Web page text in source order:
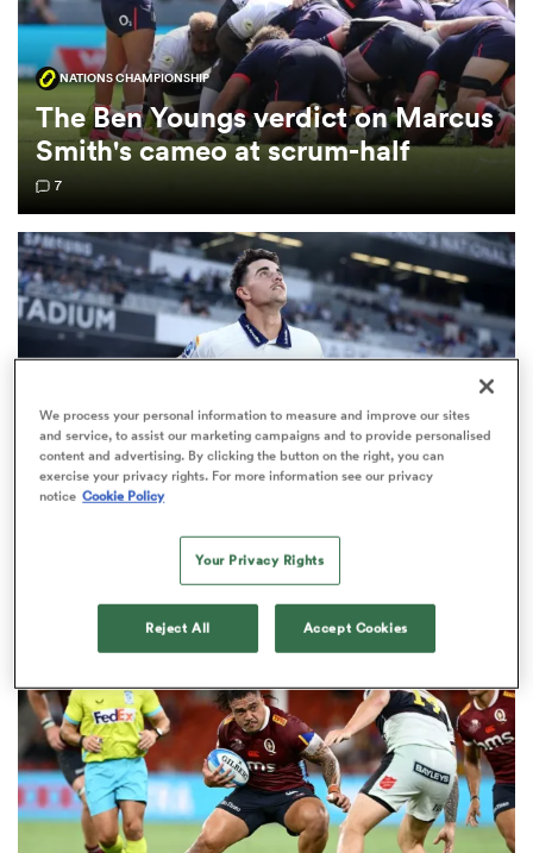
Bay
NATIONS CHAMPIONSHIP
The Ben Youngs verdict on Marcus
Smith's cameo at scrum-half
7
Blues extend 'exceptional young talent' Payton
Spencer on long-term deal
We process your personal information to measure and improve our sites
and service, to assist our marketing campaigns and to provide personalised
content and advertising. By clicking the button on the right, you can
exercise your privacy rights. For more information see our privacy
notice Cookie Policy
Your Privacy Rights
Reject All Accept Cookies